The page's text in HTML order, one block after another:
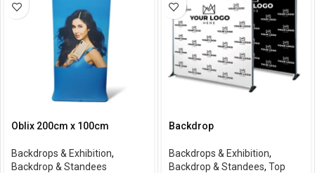
Oblix 200cm x 100cm
Backdrops & Exhibition,
Backdrop & Standees
Backdrop
Backdrops & Exhibition,
Backdrop & Standees, Top